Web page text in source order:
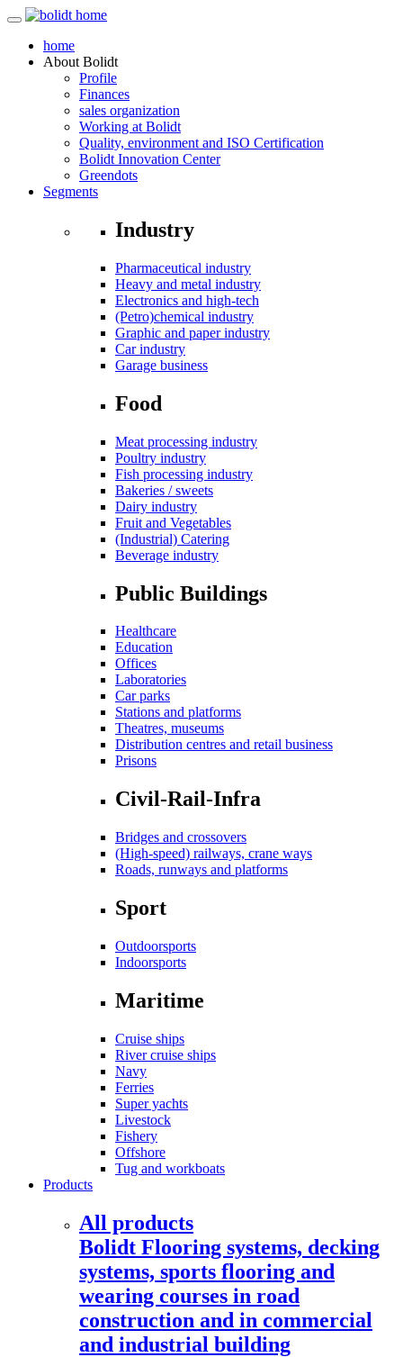
home
About Bolidt
Profile
Finances
sales organization
Working at Bolidt
Quality, environment and ISO Certification
Bolidt Innovation Center
Greendots
Segments
Industry
Pharmaceutical industry
Heavy and metal industry
Electronics and high-tech
(Petro)chemical industry
Graphic and paper industry
Car industry
Garage business
Food
Meat processing industry
Poultry industry
Fish processing industry
Bakeries / sweets
Dairy industry
Fruit and Vegetables
(Industrial) Catering
Beverage industry
Public Buildings
Healthcare
Education
Offices
Laboratories
Car parks
Stations and platforms
Theatres, museums
Distribution centres and retail business
Prisons
Civil-Rail-Infra
Bridges and crossovers
(High-speed) railways, crane ways
Roads, runways and platforms
Sport
Outdoorsports
Indoorsports
Maritime
Cruise ships
River cruise ships
Navy
Ferries
Super yachts
Livestock
Fishery
Offshore
Tug and workboats
Products
All products
Bolidt Flooring systems, decking
systems, sports flooring and
wearing courses in road
construction and in commercial
and industrial building